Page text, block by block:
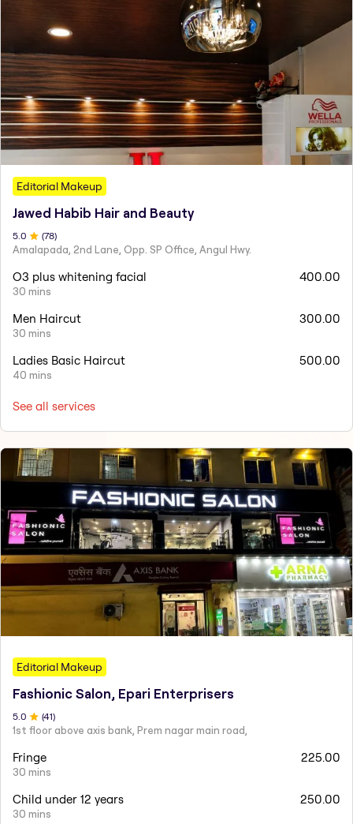
Editorial Makeup
Jawed Habib Hair and Beauty
5 .0 (78)
Amalapada, 2nd Lane, Opp. SP Office, Angul Hwy.
O3 plus whitening facial
30 mins
400.00
Men Haircut
30 mins
300.00
Ladies Basic Haircut
40 mins
500.00
See all services
Editorial Makeup
Fashionic Salon, Epari Enterprisers
5 .0 (41)
1st floor above axis bank, Prem nagar main road,
Fringe
30 mins
225.00
Child under 12 years
30 mins
250.00